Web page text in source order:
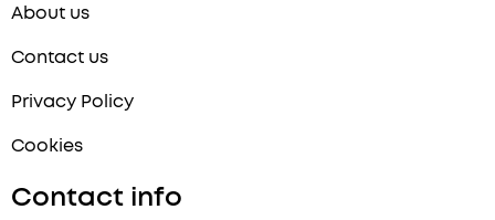
About us
Contact us
Privacy Policy
Cookies
Contact info